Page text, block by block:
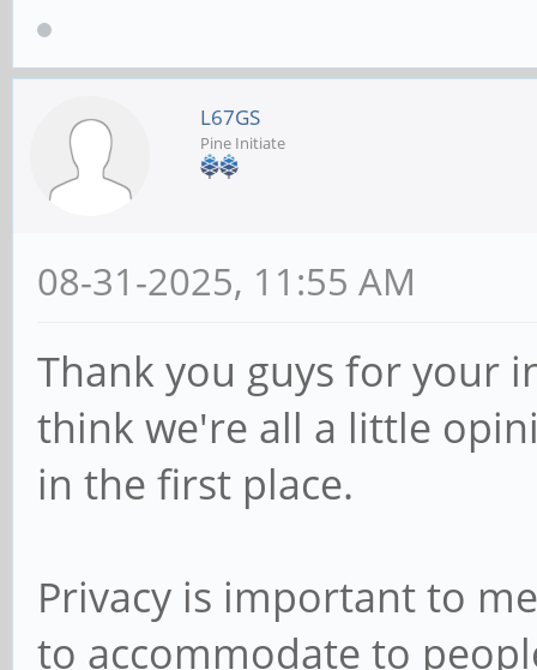
L67GS
Pine Initiate
08-31-2025, 11:55 AM
Thank you guys for your
think we're all a little
in the first place.
Privacy is important to
to accommodate to